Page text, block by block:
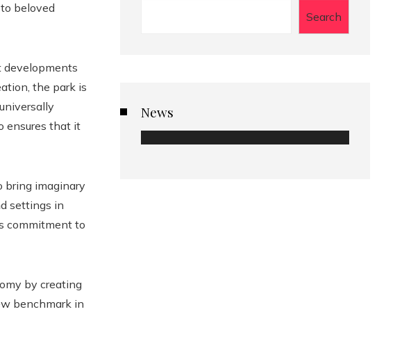
beloved
developments
the park is
ensures that it
bring imaginary
settings in
commitment to
by creating
benchmark in
Search
News